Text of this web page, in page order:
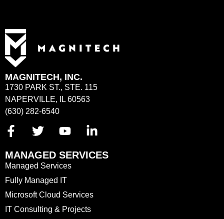
MAGNITECH, INC.
1730 PARK ST., STE. 115
NAPERVILLE, IL 60563
(630) 282-6540
MANAGED SERVICES
Managed Services
Fully Managed IT
Microsoft Cloud Services
IT Consulting & Projects